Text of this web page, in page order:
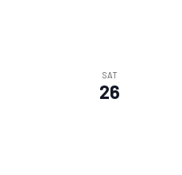
SAT
26